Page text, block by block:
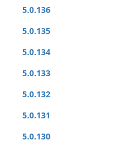
5.0.136
5.0.135
5.0.134
5.0.133
5.0.132
5.0.131
5.0.130